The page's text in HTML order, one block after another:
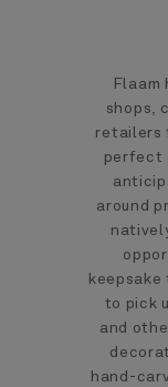
shops,
retailers
perfect
around
keepsake
to pick
and
hand-